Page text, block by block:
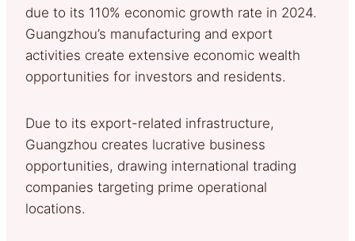
due to its 110% economic growth rate in 2024.
Guangzhou’s manufacturing and export
activities create extensive economic wealth
opportunities for investors and residents.
Due to its export-related infrastructure,
Guangzhou creates lucrative business
opportunities, drawing international trading
companies targeting prime operational
locations.